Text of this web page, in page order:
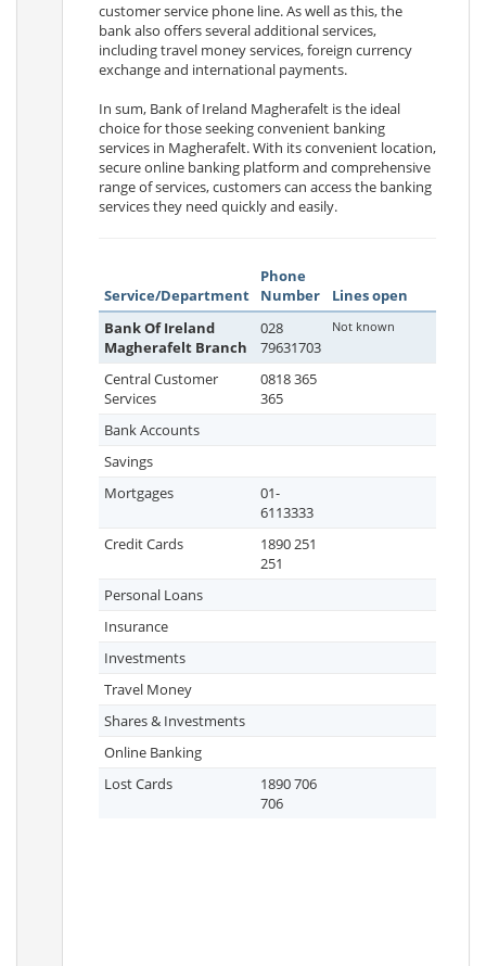
customer service phone line. As well as this, the
bank also offers several additional services,
including travel money services, foreign currency
exchange and international payments.
In sum, Bank of Ireland Magherafelt is the ideal
choice for those seeking convenient banking
services in Magherafelt. With its convenient location,
secure online banking platform and comprehensive
range of services, customers can access the banking
services they need quickly and easily.
Service/Department
Phone
Number
Lines open
Bank Of Ireland
Magherafelt Branch
028
79631703
Not known
Central Customer
Services
0818 365
365
Bank Accounts
Savings
Mortgages
01-
6113333
Credit Cards
1890 251
251
Personal Loans
Insurance
Investments
Travel Money
Shares & Investments
Online Banking
Lost Cards
1890 706
706